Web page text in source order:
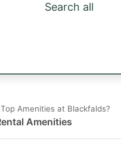
Search all
Amenities at Blackfalds?
Amenities